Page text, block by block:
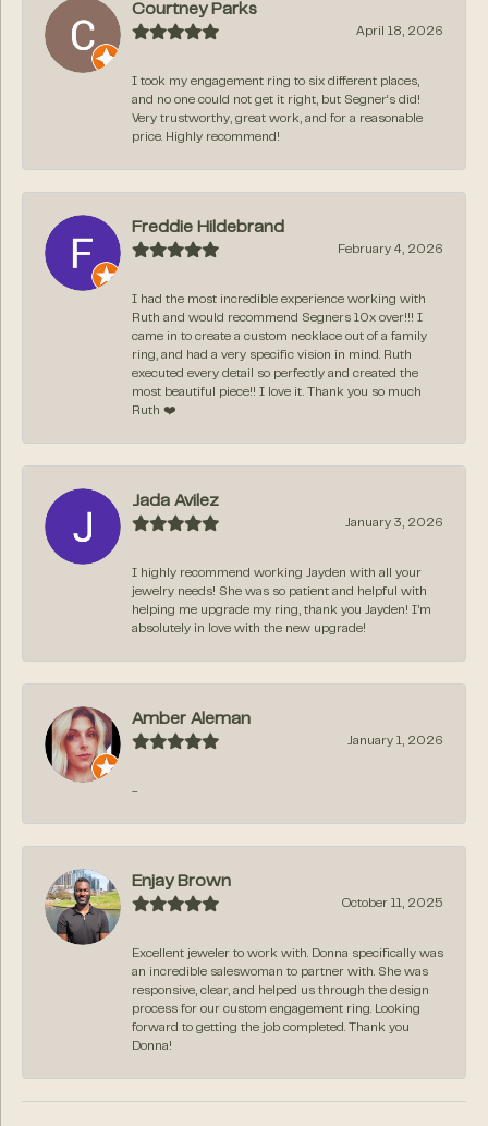
Courtney Parks
April 18, 2026
I took my engagement ring to six different places,
and no one could not get it right, but Segner‘s did!
Very trustworthy, great work, and for a reasonable
price. Highly recommend!
Freddie Hildebrand
February 4, 2026
I had the most incredible experience working with
Ruth and would recommend Segners 10x over!!! I
came in to create a custom necklace out of a family
ring, and had a very specific vision in mind. Ruth
executed every detail so perfectly and created the
most beautiful piece!! I love it. Thank you so much
Ruth ❤️
Jada Avilez
January 3, 2026
I highly recommend working Jayden with all your
jewelry needs! She was so patient and helpful with
helping me upgrade my ring, thank you Jayden! I’m
absolutely in love with the new upgrade!
Amber Aleman
January 1, 2026
-
Enjay Brown
October 11, 2025
Excellent jeweler to work with. Donna specifically was
an incredible saleswoman to partner with. She was
responsive, clear, and helped us through the design
process for our custom engagement ring. Looking
forward to getting the job completed. Thank you
Donna!